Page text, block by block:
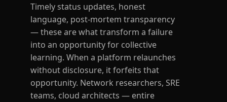
Timely status updates, honest
language, post-mortem transparency
— these are what transform a failure
into an opportunity for collective
learning. When a platform relaunches
without disclosure, it forfeits that
opportunity. Network researchers, SRE
teams, cloud architects — entire